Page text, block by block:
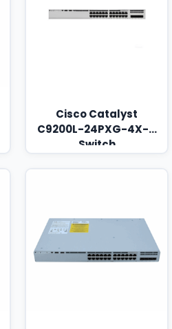
Cisco Catalyst
C9200L-24PXG-4X-A
Switch